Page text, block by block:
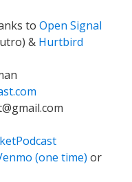
to Open Signal
& Hurtbird
(one time) or